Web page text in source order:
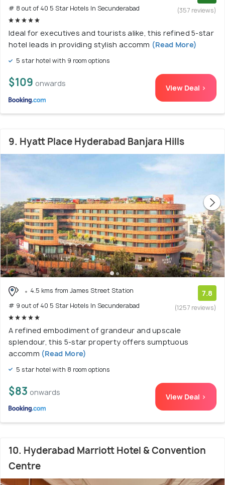
# 8 out of 40 5 Star Hotels In Secunderabad
(357 reviews)
Ideal for executives and tourists alike, this refined 5-star
hotel leads in providing stylish accomm (Read More)
5 star hotel with 9 room options
$109 onwards View Deal >
9. Hyatt Place Hyderabad Banjara Hills
4.5 kms from James Street Station
# 9 out of 40 5 Star Hotels In Secunderabad
7.8
(1257 reviews)
A refined embodiment of grandeur and upscale
splendour, this 5-star property offers sumptuous
accomm (Read More)
5 star hotel with 8 room options
$83 onwards View Deal >
10. Hyderabad Marriott Hotel & Convention
Centre